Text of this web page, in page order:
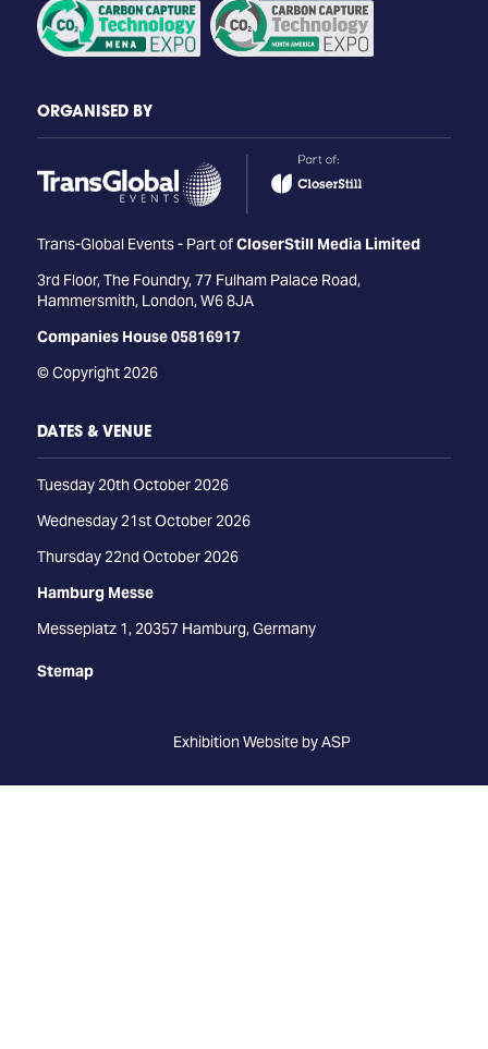
ORGANISED BY
Trans-Global Events - Part ofCloserStill Media Limited
3rd Floor, The Foundry, 77 Fulham Palace Road,
Hammersmith, London, W6 8JA
Companies House 05816917
© Copyright 2026
DATES & VENUE
Tuesday 20th October 2026
Wednesday 21st October 2026
Thursday 22nd October 2026
Hamburg Messe
Messeplatz 1, 20357 Hamburg, Germany
Stemap
Exhibition Website by ASP